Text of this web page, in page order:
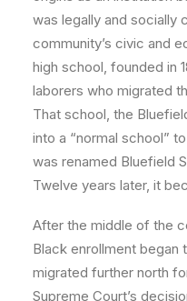
was legally and socially
community’s civic and
high school, founded in
laborers who migrated
That school, the
into a “normal school”
was renamed Bluefield
Twelve years later, it
After the middle of the
Black enrollment began
migrated further north
Supreme Court’s